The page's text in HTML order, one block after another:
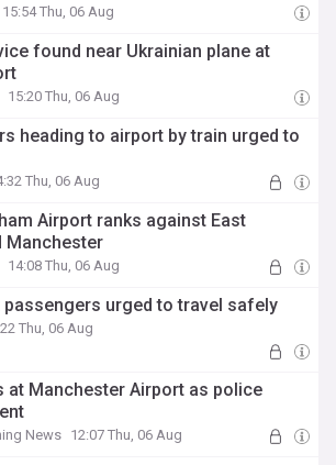
15:54 Thu, 06 Aug
found near Ukrainian plane at
15:20 Thu, 06 Aug
heading to airport by train urged to
Thu, 06 Aug
Airport ranks against East
Manchester
14:08 Thu, 06 Aug
passengers urged to travel safely
Thu, 06 Aug
at Manchester Airport as police
News 12:07 Thu, 06 Aug